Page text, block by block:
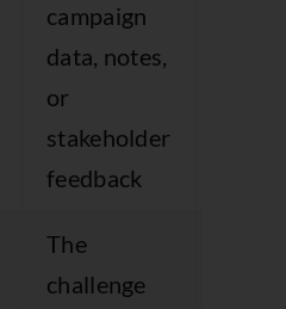
campaign
data, notes,
or
stakeholder
feedback
The
challenge